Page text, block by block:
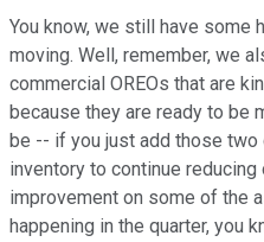
You know, we still have some
moving. Well, remember, we
commercial OREOs that are
because they are ready to be
be -- if you just add those
inventory to continue
improvement on some of the
happening in the quarter, you